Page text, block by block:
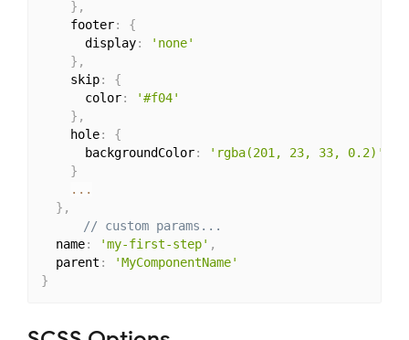
} ,
    footer
:
{
      display
:
'none'
} ,
    skip
:
{
      color
:
'#f04'
} ,
    hole
:
{
      backgroundColor
: 'rgba(201, 23, 33, 0.2)'
}
...
} ,
// custom params...
  name
: 'my-first-step' ,
  parent
:
'MyComponentName'
}